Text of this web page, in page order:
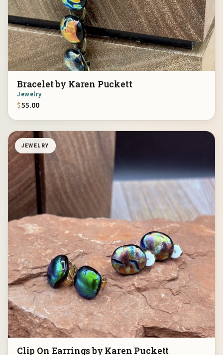
Bracelet by Karen Puckett
Jewelry
$55.00
JEWELRY
Clip On Earrings by Karen Puckett